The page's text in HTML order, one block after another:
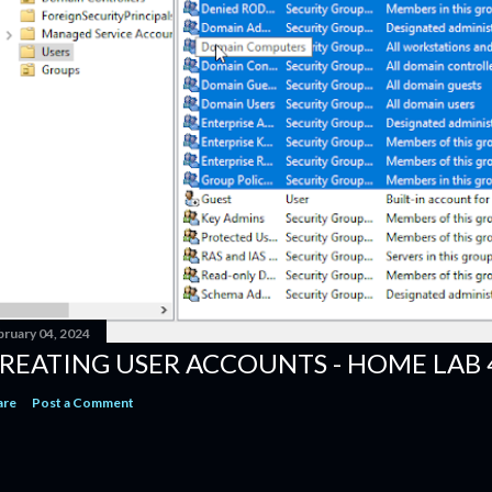
04, 2024
USER ACCOUNTS - HOME LAB
Post a Comment